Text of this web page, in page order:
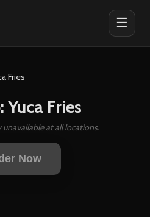
☰
Fries
Yuca Fries
unavailable at all locations.
Now